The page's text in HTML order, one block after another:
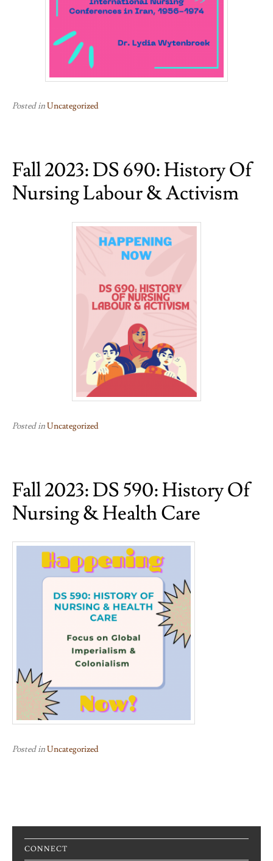
Posted inUncategorized
Fall 2023: DS 690: History Of
Nursing Labour & Activism
Posted inUncategorized
Fall 2023: DS 590: History Of
Nursing & Health Care
Posted inUncategorized
CONNECT